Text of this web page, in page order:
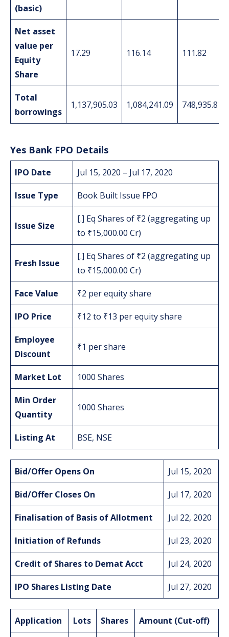
(basic)
Net asset
value per
Equity
Share
17.29 116.14 111.82
Total
borrowings
1,137,905.03 1,084,241.09 748,935.81
Yes Bank FPO Details
IPO Date Jul 15, 2020 – Jul 17, 2020
Issue Type Book Built Issue FPO
Issue Size
[.] Eq Shares of ₹2 (aggregating up
to ₹15,000.00 Cr)
Fresh Issue
[.] Eq Shares of ₹2 (aggregating up
to ₹15,000.00 Cr)
Face Value ₹2 per equity share
IPO Price ₹12 to ₹13 per equity share
Employee
Discount
₹1 per share
Market Lot 1000 Shares
Min Order
Quantity
1000 Shares
Listing At BSE, NSE
Bid/Offer Opens On Jul 15, 2020
Bid/Offer Closes On Jul 17, 2020
Finalisation of Basis of Allotment Jul 22, 2020
Initiation of Refunds Jul 23, 2020
Credit of Shares to Demat Acct Jul 24, 2020
IPO Shares Listing Date Jul 27, 2020
Application Lots Shares Amount (Cut-off)